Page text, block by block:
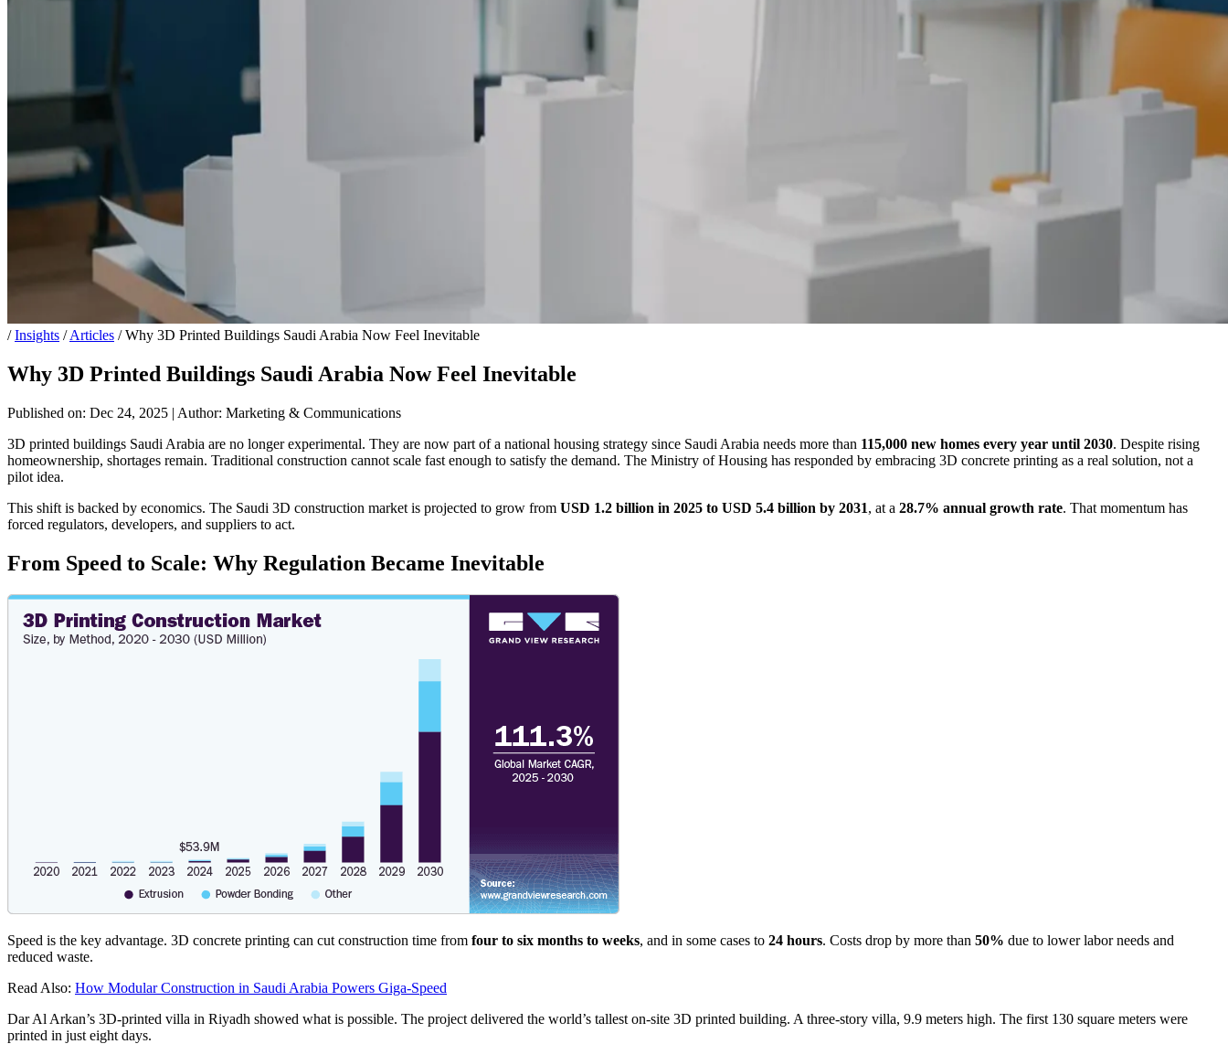
/ Insights / Articles / Why 3D Printed Buildings Saudi Arabia Now Feel Inevitable
Why 3D Printed Buildings Saudi Arabia Now Feel Inevitable
Published on: Dec 24, 2025 | Author: Marketing & Communications
3D printed buildings Saudi Arabia are no longer experimental. They are now part of a national housing strategy since Saudi Arabia needs more than 115,000 new homes every year until 2030. Despite rising
homeownership, shortages remain. Traditional construction cannot scale fast enough to satisfy the demand. The Ministry of Housing has responded by embracing 3D concrete printing as a real solution, not a
pilot idea.
This shift is backed by economics. The Saudi 3D construction market is projected to grow from USD 1.2 billion in 2025 to USD 5.4 billion by 2031, at a 28.7% annual growth rate. That momentum has
forced regulators, developers, and suppliers to act.
From Speed to Scale: Why Regulation Became Inevitable
Speed is the key advantage. 3D concrete printing can cut construction time from four to six months to weeks, and in some cases to 24 hours. Costs drop by more than 50% due to lower labor needs and
reduced waste.
Read Also: How Modular Construction in Saudi Arabia Powers Giga-Speed
Dar Al Arkan’s 3D-printed villa in Riyadh showed what is possible. The project delivered the world’s tallest on-site 3D printed building. A three-story villa, 9.9 meters high. The first 130 square meters were
printed in just eight days.